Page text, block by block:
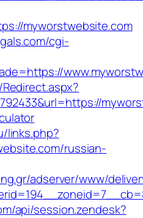
myworstwebsite.com
cgi-
links.php?
russian-
adserver/www/
api/session.zendesk?